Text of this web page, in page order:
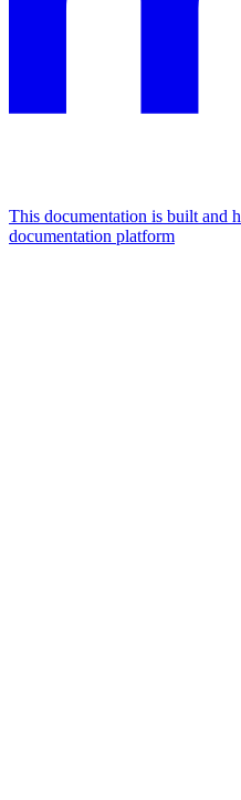
This documentation is built and
documentation platform